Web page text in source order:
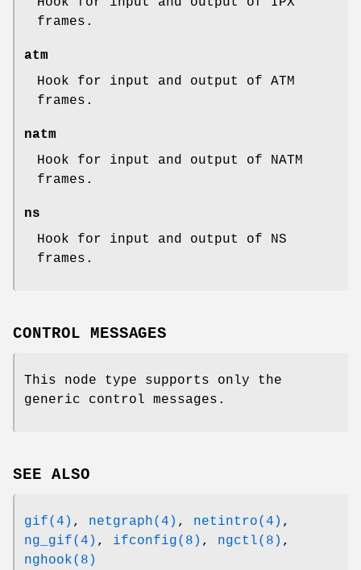
frames.
atm
Hook for input and output of ATM
frames.
natm
Hook for input and output of NATM
frames.
ns
Hook for input and output of NS
frames.
CONTROL MESSAGES
This node type supports only the
generic control messages.
SEE ALSO
gif(4) , netgraph(4) , netintro(4) ,
ng_gif(4) , ifconfig(8) , ngctl(8) ,
nghook(8)